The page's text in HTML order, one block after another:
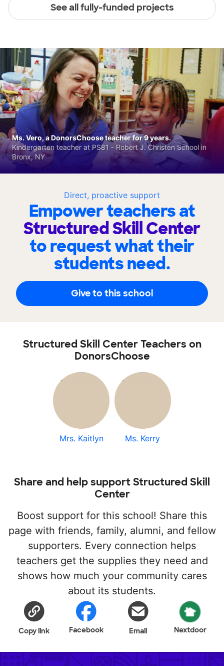
See all fully-funded projects
Direct, proactive support
Empower teachers at
Structured Skill Center
to request what their
students need.
Give to this school
Ms. Vero, a DonorsChoose teacher for 9 years.
Kindergarten teacher at PS81 - Robert J. Christen School in
Bronx, NY
Structured Skill Center Teachers on
DonorsChoose
Mrs. Kaitlyn Ms. Kerry
Share and help support Structured Skill
Center
Boost support for this school! Share this
page with friends, family, alumni, and fellow
supporters. Every connection helps
teachers get the supplies they need and
shows how much your community cares
about its students.
Copy link Facebook Email Nextdoor